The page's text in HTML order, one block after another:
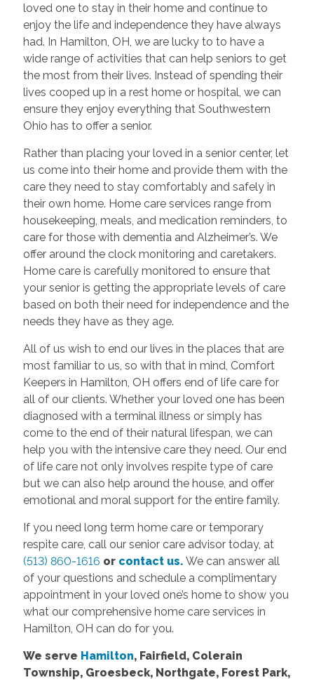
loved one to stay in their home and continue to
enjoy the life and independence they have always
had. In Hamilton, OH, we are lucky to to have a
wide range of activities that can help seniors to get
the most from their lives. Instead of spending their
lives cooped up in a rest home or hospital, we can
ensure they enjoy everything that Southwestern
Ohio has to offer a senior.
Rather than placing your loved in a senior center, let
us come into their home and provide them with the
care they need to stay comfortably and safely in
their own home. Home care services range from
housekeeping, meals, and medication reminders, to
care for those with dementia and Alzheimer’s. We
offer around the clock monitoring and caretakers.
Home care is carefully monitored to ensure that
your senior is getting the appropriate levels of care
based on both their need for independence and the
needs they have as they age.
All of us wish to end our lives in the places that are
most familiar to us, so with that in mind, Comfort
Keepers in Hamilton, OH offers end of life care for
all of our clients. Whether your loved one has been
diagnosed with a terminal illness or simply has
come to the end of their natural lifespan, we can
help you with the intensive care they need. Our end
of life care not only involves respite type of care
but we can also help around the house, and offer
emotional and moral support for the entire family.
If you need long term home care or temporary
respite care, call our senior care advisor today, at
(513) 860-1616 or contact us. We can answer all
of your questions and schedule a complimentary
appointment in your loved one’s home to show you
what our comprehensive home care services in
Hamilton, OH can do for you.
We serve Hamilton, Fairfield, Colerain
Township, Groesbeck, Northgate, Forest Park,